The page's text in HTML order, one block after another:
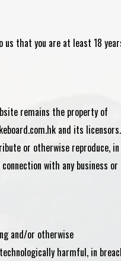
that you are at least 18
remains the property of
and its licensors.
or otherwise reproduce, in
with any business or
and/or otherwise
harmful, in